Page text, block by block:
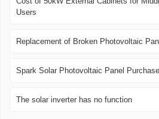
Users
Replacement of Broken Photovoltaic
Spark Solar Photovoltaic Panel Purchase
The solar inverter has no function